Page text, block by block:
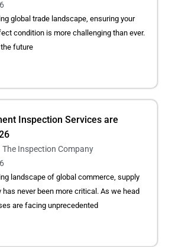
global trade landscape, ensuring your
condition is more challenging than ever.
future
Inspection Services are
The Inspection Company
landscape of global commerce, supply
never been more critical. As we head
are facing unprecedented